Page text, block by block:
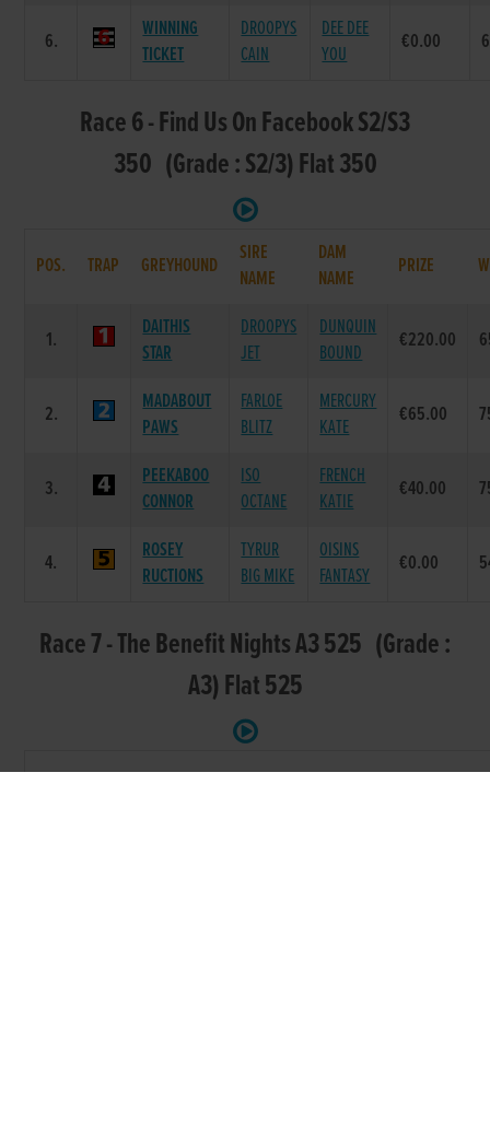
6.
WINNING
TICKET
DROOPYS
CAIN
DEE DEE
YOU
€0.00
Race 6 - Find Us On Facebook S2/S3
350 (Grade : S2/3) Flat 350
POS. TRAP GREYHOUND
SIRE
NAME
DAM
NAME
PRIZE
1.
DAITHIS
STAR
DROOPYS
JET
DUNQUIN
BOUND
€220.00
2.
MADABOUT
PAWS
FARLOE
BLITZ
MERCURY
KATE
€65.00
3.
PEEKABOO
CONNOR
ISO
OCTANE
FRENCH
KATIE
€40.00
4.
ROSEY
RUCTIONS
TYRUR
BIG MIKE
OISINS
FANTASY
€0.00
Race 7 - The Benefit Nights A3 525 (Grade :
A3) Flat 525